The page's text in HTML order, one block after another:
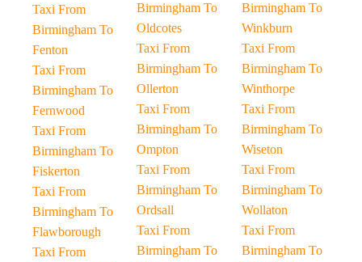
Taxi From
Birmingham To
Fenton
Taxi From
Birmingham To
Fernwood
Taxi From
Birmingham To
Fiskerton
Taxi From
Birmingham To
Flawborough
Taxi From
Birmingham To
Oldcotes
Taxi From
Birmingham To
Ollerton
Taxi From
Birmingham To
Ompton
Taxi From
Birmingham To
Ordsall
Taxi From
Birmingham To
Birmingham To
Winkburn
Taxi From
Birmingham To
Winthorpe
Taxi From
Birmingham To
Wiseton
Taxi From
Birmingham To
Wollaton
Taxi From
Birmingham To